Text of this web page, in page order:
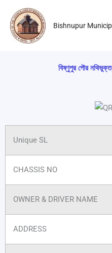
content
Bishnupur
বিষ্ণুপুর পৌর
Unique SL
CHASSIS NO
OWNER & DRIVER NAME
ADDRESS